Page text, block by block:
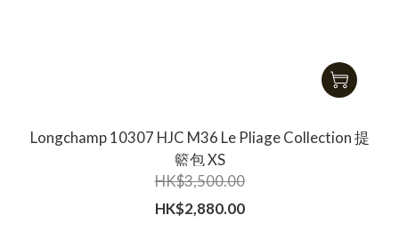
Longchamp 10307 HJC M36 Le Pliage Collection 提
籃包 XS
HK$3,500.00
HK$2,880.00